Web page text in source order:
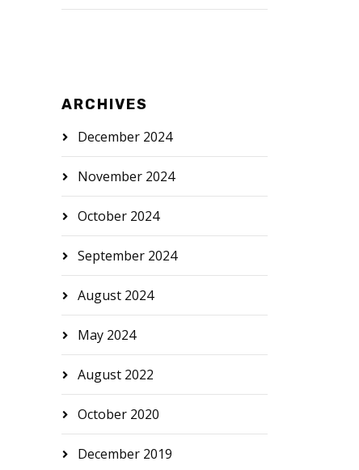
ARCHIVES
December 2024
November 2024
October 2024
September 2024
August 2024
May 2024
August 2022
October 2020
December 2019